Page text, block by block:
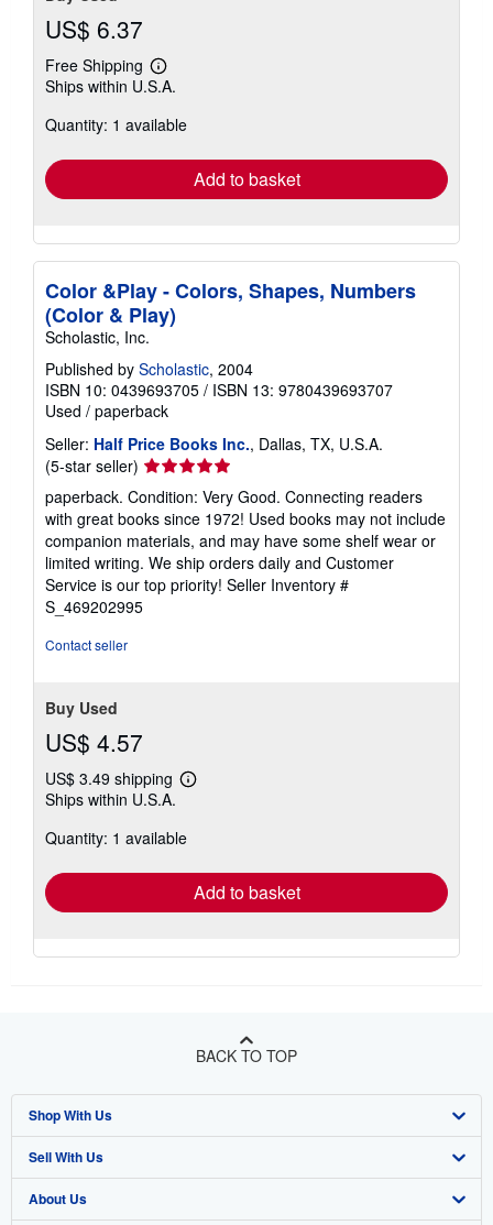
US$ 6.37
Free Shipping
Learn
more
shipping
Ships within U.S.A.
Quantity: 1 available
Add to basket
Color &Play - Colors, Shapes, Numbers
(Color & Play)
Scholastic, Inc.
Published by Scholastic, 2004
ISBN 10: 0439693705 / ISBN 13: 9780439693707
Used / paperback
Seller: Half Price Books Inc., Dallas, TX, U.S.A.
(5-star seller) Seller
rating
5
out
of
5
stars
paperback. Condition: Very Good. Connecting readers
with great books since 1972! Used books may not include
companion materials, and may have some shelf wear or
limited writing. We ship orders daily and Customer
Service is our top priority! Seller Inventory #
S_469202995
Contact seller
Buy Used
US$ 4.57
US$ 3.49 shipping
Learn
shipping
Ships within U.S.A.
Quantity: 1 available
Add to basket
BACK TO TOP
Shop With Us
Advanced Search
Browse Collections
Sell With Us
Start Selling
About Us